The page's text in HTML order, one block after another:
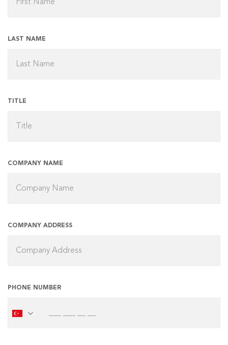
LAST NAME
TITLE
COMPANY NAME
COMPANY ADDRESS
PHONE NUMBER